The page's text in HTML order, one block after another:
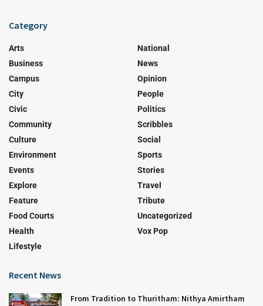
Category
Arts
Business
Campus
City
Civic
Community
Culture
Environment
Events
Explore
Feature
Food Courts
Health
Lifestyle
National
News
Opinion
People
Politics
Scribbles
Social
Sports
Stories
Travel
Tribute
Uncategorized
Vox Pop
Recent News
From Tradition to Thuritham: Nithya Amirtham